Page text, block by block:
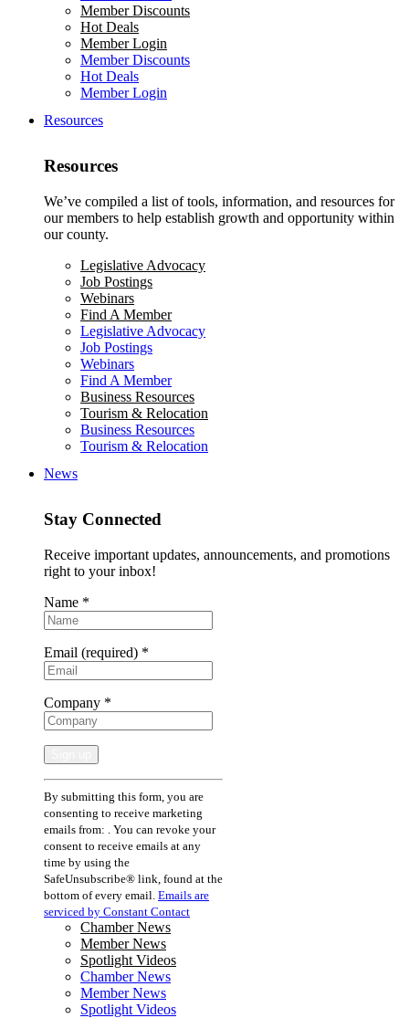
Member Discounts
Hot Deals
Member Login
Member Discounts
Hot Deals
Member Login
Resources
Resources
We’ve compiled a list of tools, information, and resources for
our members to help establish growth and opportunity within
our county.
Legislative Advocacy
Job Postings
Webinars
Find A Member
Legislative Advocacy
Job Postings
Webinars
Find A Member
Business Resources
Tourism & Relocation
Business Resources
Tourism & Relocation
News
Stay Connected
Receive important updates, announcements, and promotions
right to your inbox!
Name *
Email (required) *
Company *
Constant
Contact
Use.
Please
leave
this
field
blank.
By submitting this form, you are
consenting to receive marketing
emails from: . You can revoke your
consent to receive emails at any
time by using the
SafeUnsubscribe® link, found at the
bottom of every email. Emails are
serviced by Constant Contact
Chamber News
Member News
Spotlight Videos
Chamber News
Member News
Spotlight Videos